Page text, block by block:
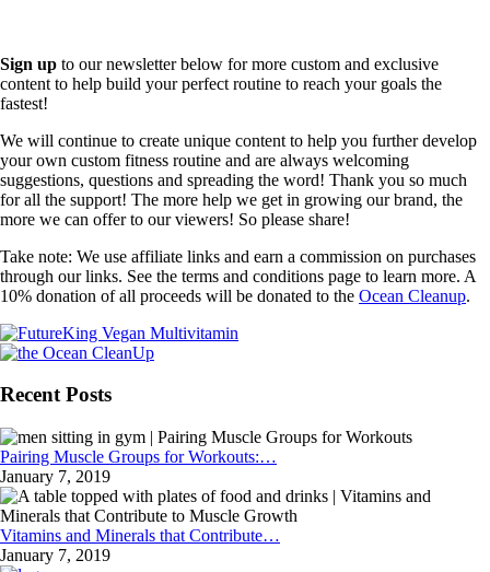
Sign up to our newsletter below for more custom and exclusive
content to help build your perfect routine to reach your goals the
fastest!
We will continue to create unique content to help you further develop
your own custom fitness routine and are always welcoming
suggestions, questions and spreading the word! Thank you so much
for all the support! The more help we get in growing our brand, the
more we can offer to our viewers! So please share!
Take note: We use affiliate links and earn a commission on purchases
through our links. See the terms and conditions page to learn more. A
10% donation of all proceeds will be donated to the Ocean Cleanup.
Recent Posts
Pairing Muscle Groups for Workouts:…
January 7, 2019
Vitamins and Minerals that Contribute…
January 7, 2019